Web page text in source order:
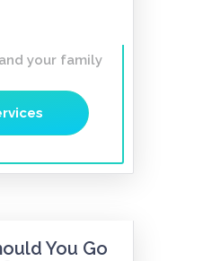
your family
You Go